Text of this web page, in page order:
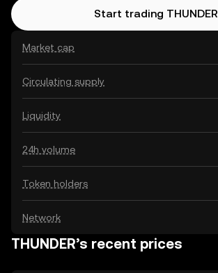
Market cap
Circulating supply
Liquidity
24h volume
Token holders
Network
Start trading THUNDER
THUNDER’s recent prices